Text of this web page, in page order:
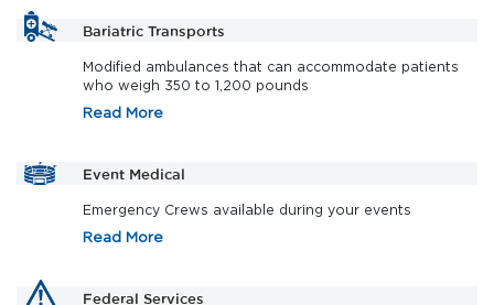
Bariatric Transports
Modified ambulances that can accommodate patients
who weigh 350 to 1,200 pounds
Read More
Event Medical
Emergency Crews available during your events
Read More
Federal Services